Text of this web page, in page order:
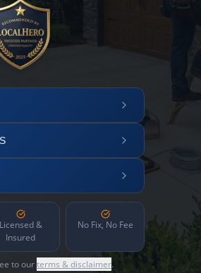
Licensed &
Insured
No Fix, No Fee
to ourterms & disclaimer.